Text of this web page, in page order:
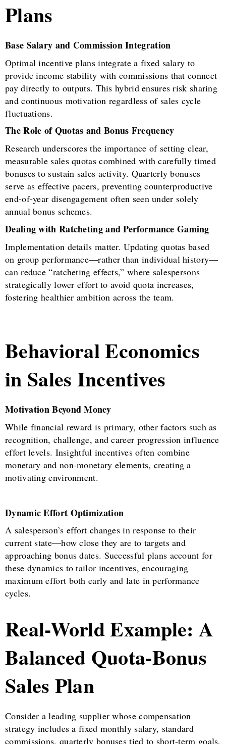
Plans
Base Salary and Commission Integration
Optimal incentive plans integrate a fixed salary to
provide income stability with commissions that connect
pay directly to outputs. This hybrid ensures risk sharing
and continuous motivation regardless of sales cycle
fluctuations.
The Role of Quotas and Bonus Frequency
Research underscores the importance of setting clear,
measurable sales quotas combined with carefully timed
bonuses to sustain sales activity. Quarterly bonuses
serve as effective pacers, preventing counterproductive
end-of-year disengagement often seen under solely
annual bonus schemes.
Dealing with Ratcheting and Performance Gaming
Implementation details matter. Updating quotas based
on group performance—rather than individual history—
can reduce “ratcheting effects,” where salespersons
strategically lower effort to avoid quota increases,
fostering healthier ambition across the team.
Behavioral Economics
in Sales Incentives
Motivation Beyond Money
While financial reward is primary, other factors such as
recognition, challenge, and career progression influence
effort levels. Insightful incentives often combine
monetary and non-monetary elements, creating a
motivating environment.
Dynamic Effort Optimization
A salesperson’s effort changes in response to their
current state—how close they are to targets and
approaching bonus dates. Successful plans account for
these dynamics to tailor incentives, encouraging
maximum effort both early and late in performance
cycles.
Real-World Example: A
Balanced Quota-Bonus
Sales Plan
Consider a leading supplier whose compensation
strategy includes a fixed monthly salary, standard
commissions, quarterly bonuses tied to short-term goals,